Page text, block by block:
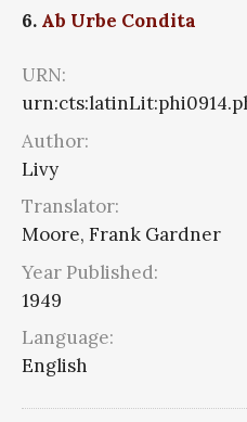
6. Ab Urbe Condita
URN:
Author:
Livy
Translator:
Moore, Frank Gardner
Year Published:
1949
Language:
English